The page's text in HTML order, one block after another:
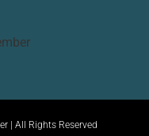
| All Rights Reserved